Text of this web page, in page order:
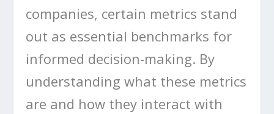
companies, certain metrics stand
out as essential benchmarks for
informed decision-making. By
understanding what these metrics
are and how they interact with